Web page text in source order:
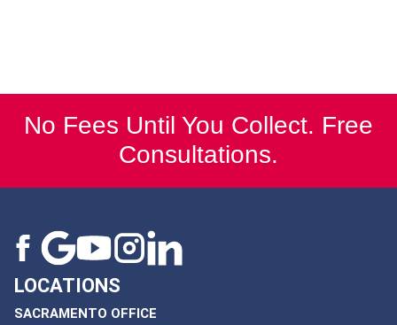
No Fees Until You Collect. Free
Consultations.
LOCATIONS
SACRAMENTO OFFICE